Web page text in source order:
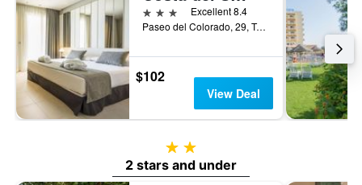
3 stars
Excellent 8.4
Paseo del Colorado, 29, Torremolinos, Andalusia, Spain
$102
View Deal
2 stars
2 stars and under